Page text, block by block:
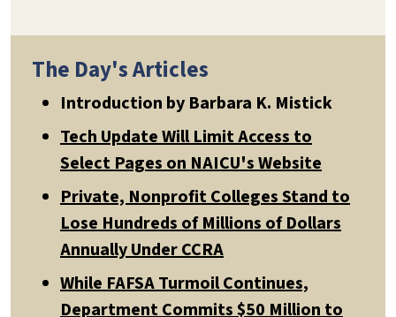
The Day's Articles
Introduction by Barbara K. Mistick
Tech Update Will Limit Access to
Select Pages on NAICU's Website
Private, Nonprofit Colleges Stand to
Lose Hundreds of Millions of Dollars
Annually Under CCRA
While FAFSA Turmoil Continues,
Department Commits $50 Million to